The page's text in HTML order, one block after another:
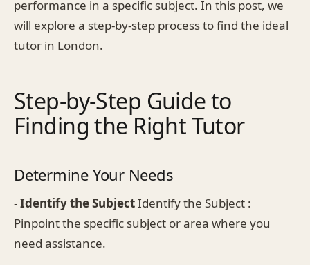
performance in a specific subject. In this post, we
will explore a step-by-step process to find the ideal
tutor in London.
Step-by-Step Guide to
Finding the Right Tutor
Determine Your Needs
-Identify the SubjectIdentify the Subject :
Pinpoint the specific subject or area where you
need assistance.